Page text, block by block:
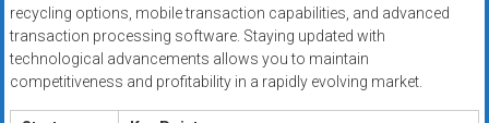
recycling options, mobile transaction capabilities, and advanced
transaction processing software. Staying updated with
technological advancements allows you to maintain
competitiveness and profitability in a rapidly evolving market.